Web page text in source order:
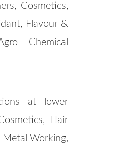
Cosmetics,
Flavour &
Chemical
at lower
Hair
Metal Working,